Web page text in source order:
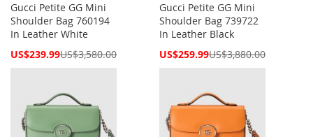
Gucci Petite GG Mini
Shoulder Bag 760194
In Leather White
Special
US$239.99US$3,580.00
Gucci Petite GG Mini
Shoulder Bag 739722
In Leather Black
Special
US$259.99US$3,880.00